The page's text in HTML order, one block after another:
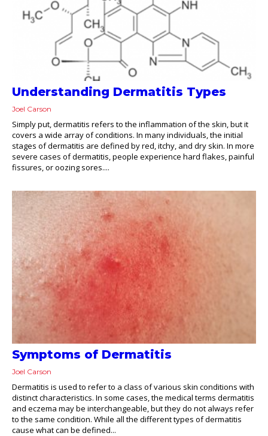
Understanding Dermatitis Types
Joel Carson
Simply put, dermatitis refers to the inflammation of the skin, but it
covers a wide array of conditions. In many individuals, the initial
stages of dermatitis are defined by red, itchy, and dry skin. In more
severe cases of dermatitis, people experience hard flakes, painful
fissures, or oozing sores....
Symptoms of Dermatitis
Joel Carson
Dermatitis is used to refer to a class of various skin conditions with
distinct characteristics. In some cases, the medical terms dermatitis
and eczema may be interchangeable, but they do not always refer
to the same condition. While all the different types of dermatitis
cause what can be defined...